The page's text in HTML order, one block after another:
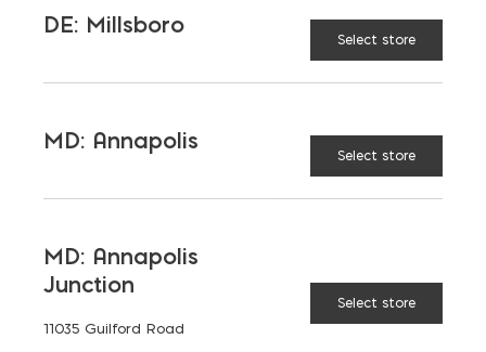
OPTIONS: White
Flood Vent quantity
DE: Millsboro
Select store
MD: Annapolis
Select store
MD: Annapolis
Junction
11035 Guilford Road
Select store